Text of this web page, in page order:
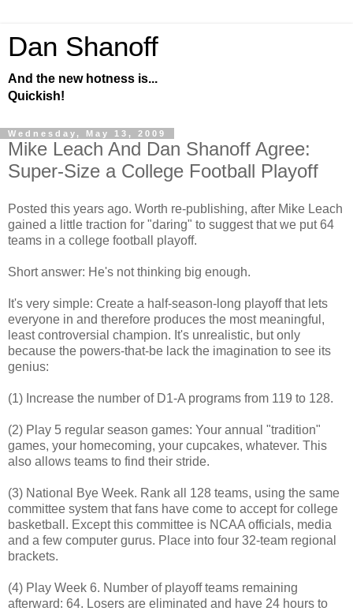
Dan Shanoff
And the new hotness is...
Quickish!
Wednesday, May 13, 2009
Mike Leach And Dan Shanoff Agree:
Super-Size a College Football Playoff
Posted this years ago. Worth re-publishing, after Mike Leach
gained a little traction for "daring" to suggest that we put 64
teams in a college football playoff.
Short answer: He's not thinking big enough.
It's very simple: Create a half-season-long playoff that lets
everyone in and therefore produces the most meaningful,
least controversial champion. It's unrealistic, but only
because the powers-that-be lack the imagination to see its
genius:
(1) Increase the number of D1-A programs from 119 to 128.
(2) Play 5 regular season games: Your annual "tradition"
games, your homecoming, your cupcakes, whatever. This
also allows teams to find their stride.
(3) National Bye Week. Rank all 128 teams, using the same
committee system that fans have come to accept for college
basketball. Except this committee is NCAA officials, media
and a few computer gurus. Place into four 32-team regional
brackets.
(4) Play Week 6. Number of playoff teams remaining
afterward: 64. Losers are eliminated and have 24 hours to